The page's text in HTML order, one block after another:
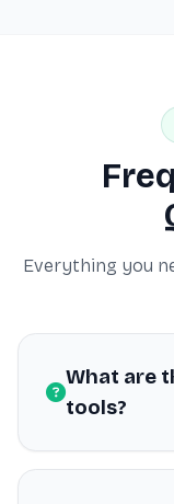
Everything you
What are
tools?